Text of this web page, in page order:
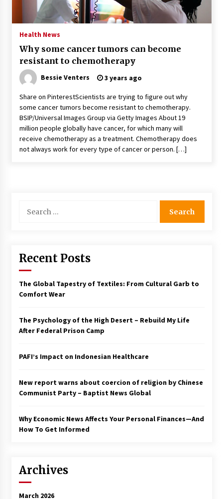
PAFI’s Impact on Indonesian Healthcare
2 years ago
New report warns about coercion of religion
by Chinese Communist Party – Baptist News
2 years ago
Why Economic News Affects Your Personal
Finances—And How To Get Informed
2 years ago
What if the Next Big School Trend Is 2,500
Years Old? – The 74
— especially for women – The Hill
3 years ago
Economy leaves executives concerned –
Turkey’s opposition alliance fractures in boost
still not in a good place: IMF chief
3 years ago
To swing Gen-Z, the GOP must showcase
school choice in 2023
Health News
Why some cancer tumors can become
resistant to chemotherapy
Bessie Venters 3 years ago
Share on PinterestScientists are trying to figure out why
some cancer tumors become resistant to chemotherapy.
BSIP/Universal Images Group via Getty Images About 19
million people globally have cancer, for which many will
receive chemotherapy as a treatment. Chemotherapy does
not always work for every type of cancer or person. […]
for:
Recent Posts
The Global Tapestry of Textiles: From Cultural Garb to
Comfort Wear
The Psychology of the High Desert – Rebuild My Life
After Federal Prison Camp
PAFI’s Impact on Indonesian Healthcare
New report warns about coercion of religion by Chinese
Communist Party – Baptist News Global
Why Economic News Affects Your Personal Finances—And
How To Get Informed
Archives
March 2026